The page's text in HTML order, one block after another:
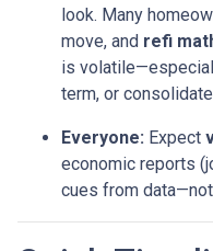
look. Many
move, and refi
is
term, or
Everyone: Expect
economic reports
cues from